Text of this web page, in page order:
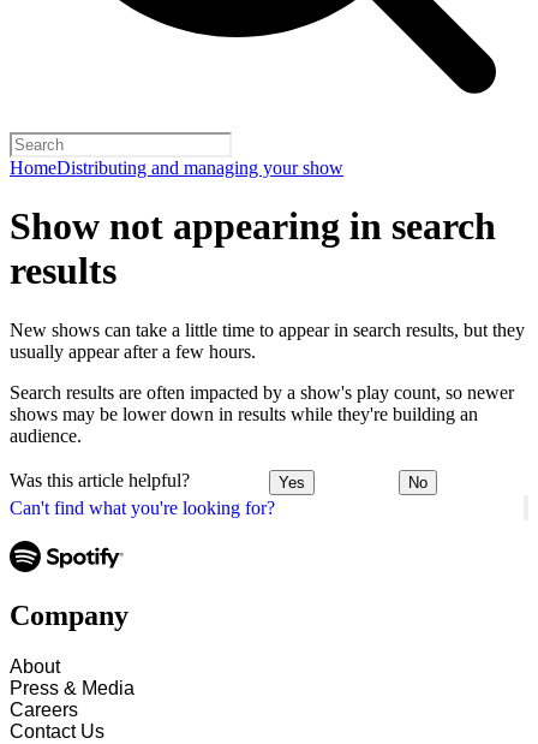
HomeDistributing and managing your show
Can't find what you're looking for?
Show not appearing in search
results
New shows can take a little time to appear in search results, but they
usually appear after a few hours.
Search results are often impacted by a show's play count, so newer
shows may be lower down in results while they're building an
audience.
Was this article helpful? Yes No
Company
About
Press & Media
Careers
Contact Us